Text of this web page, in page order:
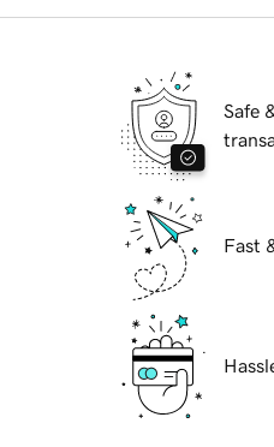
Safe
Fast